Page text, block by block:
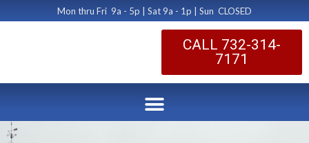
Mon thru Fri 9a - 5p | Sat 9a - 1p | Sun CLOSED
CALL 732-314-
7171